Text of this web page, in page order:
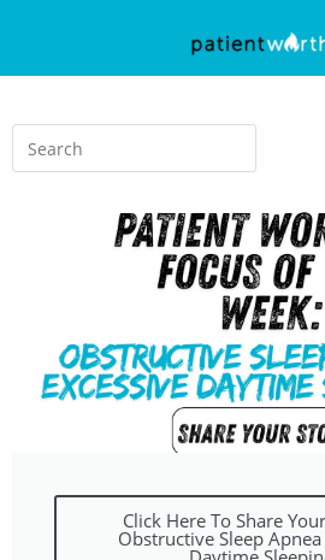
Click Here To Share
Obstructive Sleep Apnea